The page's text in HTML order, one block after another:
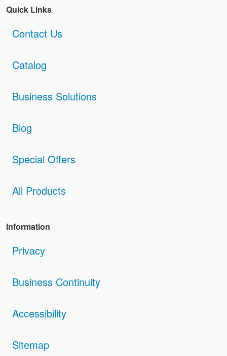
Quick Links
Contact Us
Catalog
Business Solutions
Blog
Special Offers
All Products
Information
Privacy
Business Continuity
Accessibility
Sitemap